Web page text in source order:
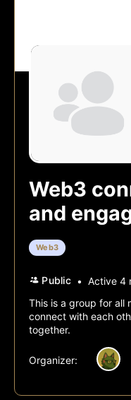
Web3
and
Web3
Public
Active 4
This is a group for all
connect with each
together.
Organizer: